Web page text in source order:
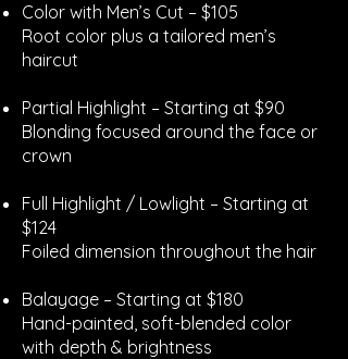
Color with Men’s Cut – $105
Root color plus a tailored men’s
haircut
Partial Highlight – Starting at $90
Blonding focused around the face or
crown
Full Highlight / Lowlight – Starting at
$124
Foiled dimension throughout the hair
Balayage – Starting at $180
Hand-painted, soft-blended color
with depth & brightness